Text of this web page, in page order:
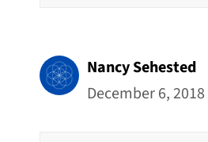
Nancy Sehested
December 6,